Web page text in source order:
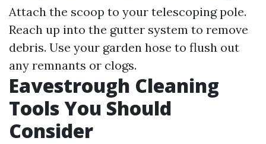
Attach the scoop to your telescoping pole.
Reach up into the gutter system to remove
debris. Use your garden hose to flush out
any remnants or clogs.
Eavestrough Cleaning
Tools You Should
Consider